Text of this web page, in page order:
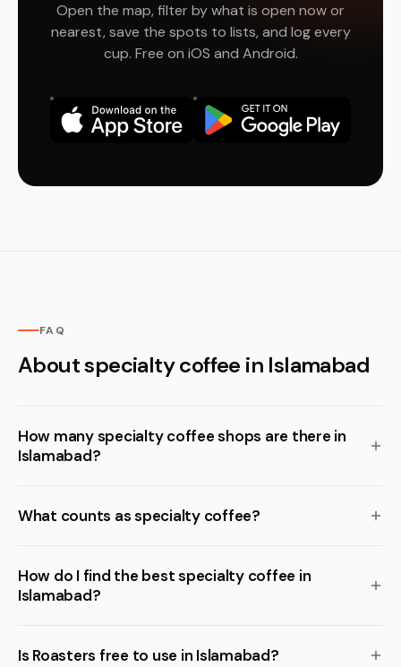
Open the map, filter by what is open now or
nearest, save the spots to lists, and log every
cup. Free on iOS and Android.
FAQ
About specialty coffee in Islamabad
How many specialty coffee shops are there in
Islamabad?
What counts as specialty coffee?
How do I find the best specialty coffee in
Islamabad?
Is Roasters free to use in Islamabad?